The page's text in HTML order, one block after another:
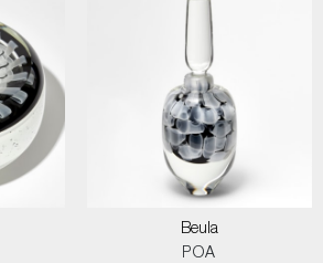
Beula
POA